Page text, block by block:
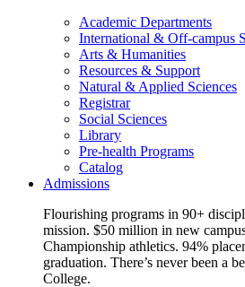
Academic Departments
International & Off-campus
Arts & Humanities
Resources & Support
Natural & Applied Sciences
Registrar
Social Sciences
Library
Pre-health Programs
Catalog
Admissions
Flourishing programs in 90+
mission. $50 million in new
Championship athletics. 94%
graduation. There’s never been a
College.